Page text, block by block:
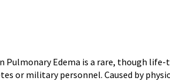
Pulmonary Edema is a rare, though
or military personnel. Caused by